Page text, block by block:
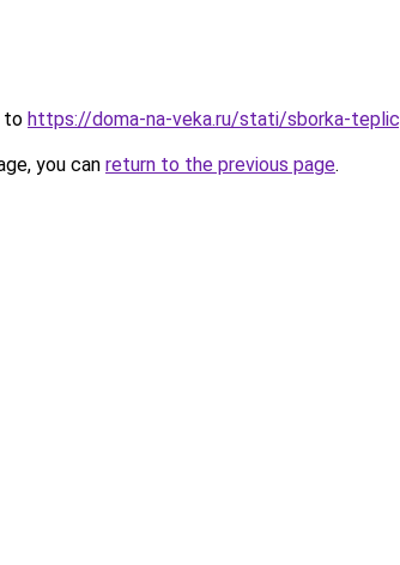
to https://doma-na-veka.ru/stati/sborka-
you can return to the previous page.